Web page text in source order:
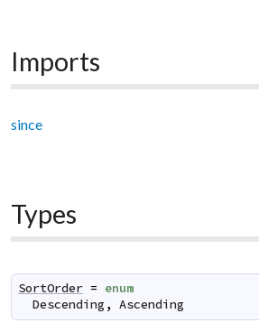
Imports
since
Types
SortOrder = enum
Descending , Ascending